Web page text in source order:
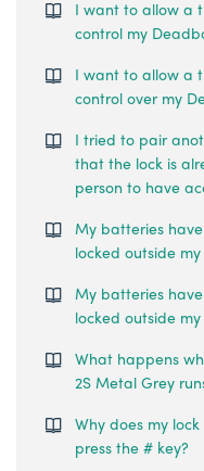
I want to allow a
control my
I want to allow a
control over my
I tried to pair
that the lock is
person to have
My batteries
locked outside
My batteries
locked outside
What happens
2S Metal Grey
Why does my
press the # key?